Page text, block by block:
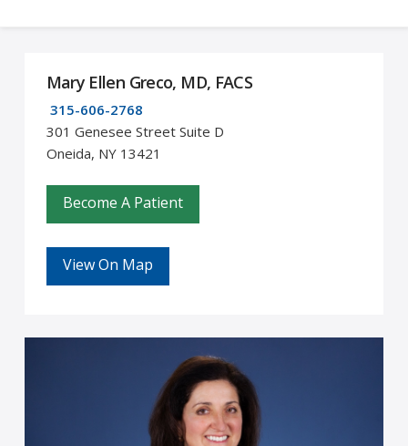
Mary Ellen Greco, MD, FACS
315-606-2768
301 Genesee Street Suite D
Oneida, NY 13421
Become A Patient
View On Map